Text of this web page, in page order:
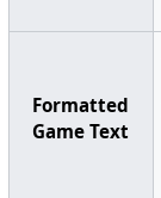
Formatted
Game Text